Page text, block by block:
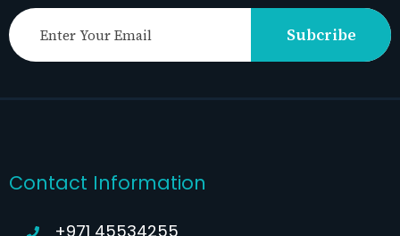
Subcribe
Contact Information
+971 45534255